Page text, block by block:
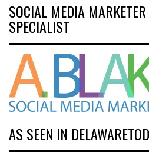
SOCIAL MEDIA
SPECIALIST
AS SEEN IN